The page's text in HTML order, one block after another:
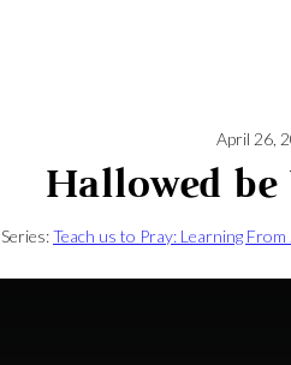
April 26,
Hallowed be
Series:Teach us to Pray: Learning